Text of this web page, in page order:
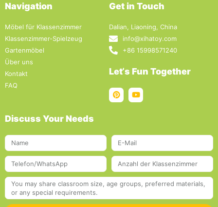
Navigation
Möbel für Klassenzimmer
Klassenzimmer-Spielzeug
Gartenmöbel
Über uns
Kontakt
FAQ
Get in Touch
Dalian, Liaoning, China
info@xihatoy.com
+86 15998571240
Let‘s Fun Together
Discuss Your Needs